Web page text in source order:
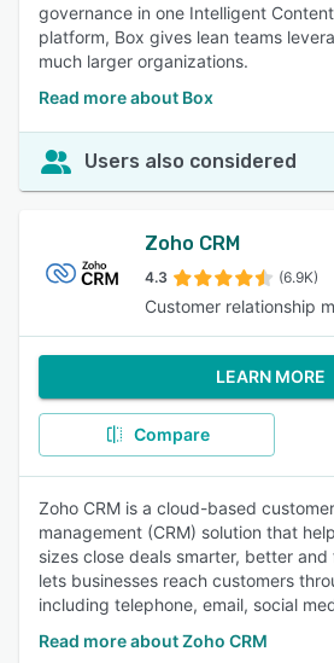
governance in one Intelligent
platform, Box gives lean teams
much larger organizations.
Read more about Box
Users also considered
Zoho CRM
4.3 (6.9K)
Customer relationship
LEARN MORE
Compare
Zoho CRM is a cloud-based
management (CRM) solution that
sizes close deals smarter, better and
lets businesses reach customers
including telephone, email, social
Read more about Zoho CRM